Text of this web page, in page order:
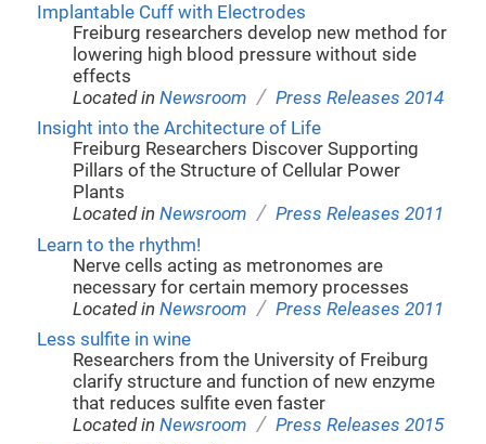
Implantable Cuff with Electrodes
Freiburg researchers develop new method for
lowering high blood pressure without side
effects
Located inNewsroom / Press Releases 2014
Insight into the Architecture of Life
Freiburg Researchers Discover Supporting
Pillars of the Structure of Cellular Power
Plants
Located inNewsroom / Press Releases 2011
Learn to the rhythm!
Nerve cells acting as metronomes are
necessary for certain memory processes
Located inNewsroom / Press Releases 2011
Less sulfite in wine
Researchers from the University of Freiburg
clarify structure and function of new enzyme
that reduces sulfite even faster
Located inNewsroom / Press Releases 2015